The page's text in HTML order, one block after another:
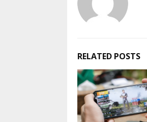
RELATED POSTS